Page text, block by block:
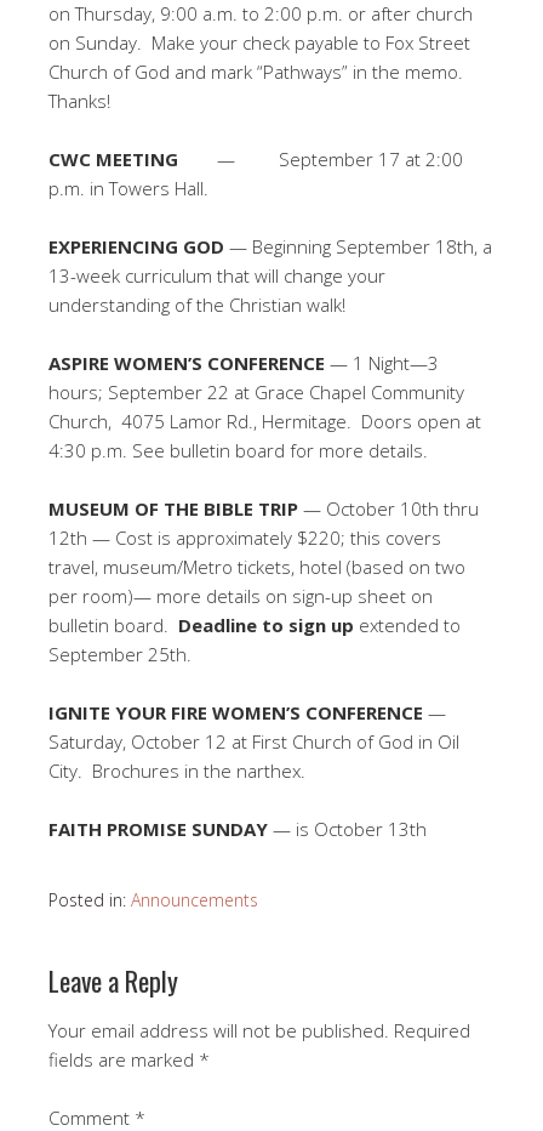
on Thursday, 9:00 a.m. to 2:00 p.m. or after church
on Sunday. Make your check payable to Fox Street
Church of God and mark “Pathways” in the memo.
Thanks!
CWC MEETING
— September 17 at 2:00
p.m. in Towers Hall.
EXPERIENCING GOD — Beginning September 18th, a
13-week curriculum that will change your
understanding of the Christian walk!
ASPIRE WOMEN’S CONFERENCE — 1 Night—3
hours; September 22 at Grace Chapel Community
Church, 4075 Lamor Rd., Hermitage. Doors open at
4:30 p.m. See bulletin board for more details.
MUSEUM OF THE BIBLE TRIP — October 10th thru
12th — Cost is approximately $220; this covers
travel, museum/Metro tickets, hotel (based on two
per room)— more details on sign-up sheet on
bulletin board. Deadline to sign up extended to
September 25th.
IGNITE YOUR FIRE WOMEN’S CONFERENCE —
Saturday, October 12 at First Church of God in Oil
City. Brochures in the narthex.
FAITH PROMISE SUNDAY — is October 13th
Posted in: Announcements
Leave a Reply
Your email address will not be published. Required
fields are marked *
Comment *